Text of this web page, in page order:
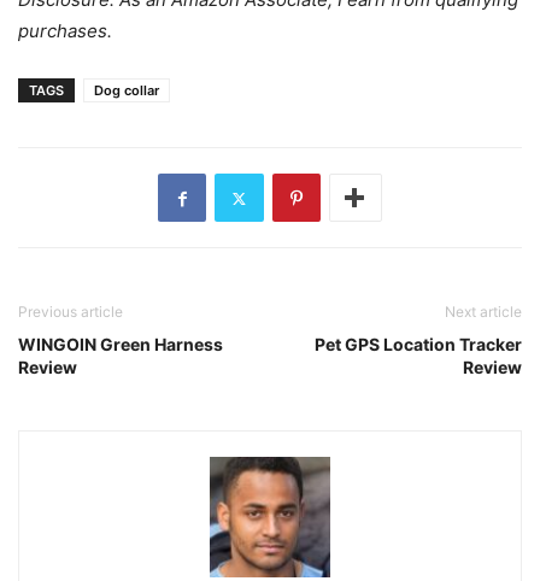
purchases.
TAGS Dog collar
Previous article
WINGOIN Green Harness
Review
Next article
Pet GPS Location Tracker
Review